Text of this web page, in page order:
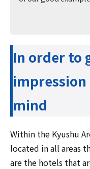
In order to
impression
mind
Within the Kyushu
located in all areas
are the hotels that